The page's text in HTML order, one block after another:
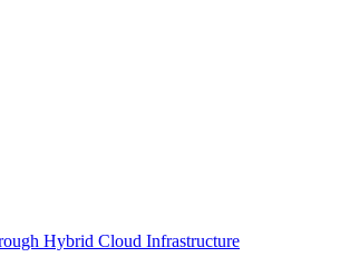
Hybrid Cloud Infrastructure